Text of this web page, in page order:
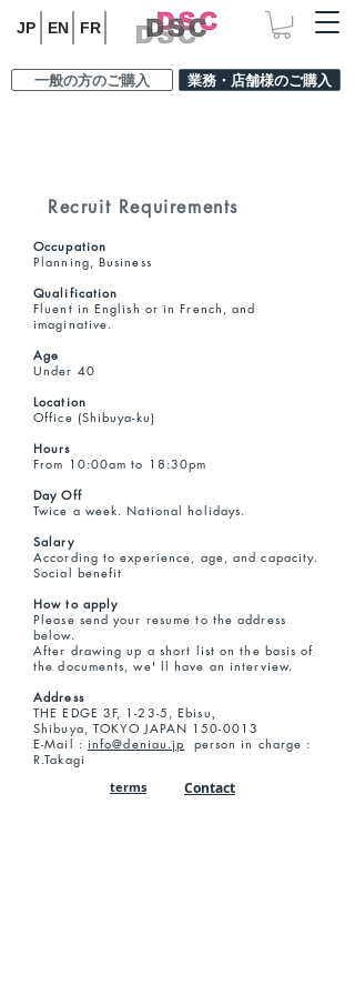
JP EN FR
一般の方のご購入 業務・店舗様のご購入
Recruit Requirements
Occupation
Planning, Business
Qualification
Fluent in English or in French, and
imaginative.
Age
Under 40
Location
Office (Shibuya-ku)
Hours
From 10:00am to 18:30pm
Day Off
Twice a week. National holidays.
Salary
According to experience, age, and capacity.
Social benefit
How to apply
Please send your resume to the address
below.
After drawing up a short list on the basis of
the documents, we' ll have an interview.
Address
THE EDGE 3F, 1-23-5, Ebisu,
Shibuya, TOKYO JAPAN 150-0013
E-Mail : info@deniau.jp person in charge :
R.Takagi
terms
Contact